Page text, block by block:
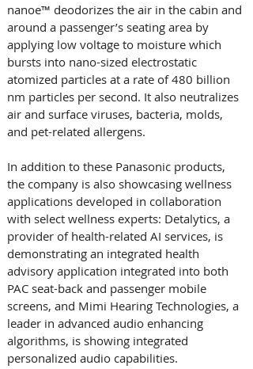
nanoe™ deodorizes the air in the cabin and
around a passenger’s seating area by
applying low voltage to moisture which
bursts into nano-sized electrostatic
atomized particles at a rate of 480 billion
nm particles per second. It also neutralizes
air and surface viruses, bacteria, molds,
and pet-related allergens.
In addition to these Panasonic products,
the company is also showcasing wellness
applications developed in collaboration
with select wellness experts: Detalytics, a
provider of health-related AI services, is
demonstrating an integrated health
advisory application integrated into both
PAC seat-back and passenger mobile
screens, and Mimi Hearing Technologies, a
leader in advanced audio enhancing
algorithms, is showing integrated
personalized audio capabilities.